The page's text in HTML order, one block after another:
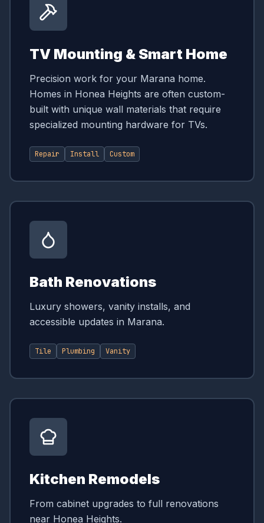
TV Mounting & Smart Home
Precision work for your Marana home.
Homes in Honea Heights are often custom-
built with unique wall materials that require
specialized mounting hardware for TVs.
Repair Install Custom
Bath Renovations
Luxury showers, vanity installs, and
accessible updates in Marana.
Tile Plumbing Vanity
Kitchen Remodels
From cabinet upgrades to full renovations
near Honea Heights.